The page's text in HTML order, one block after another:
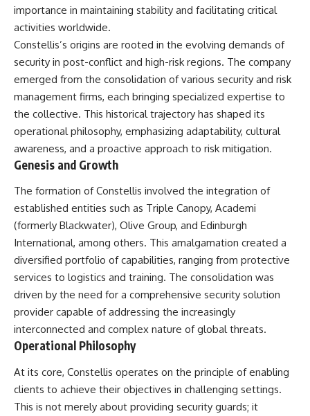
important turning points—and
how ordinary equipment helped
preserve the movement that
became the first major breach in
Soviet control over Eastern
Europe.
If you enjoy documentaries
about the Cold War, the Soviet
Union, CIA covert operations,
intelligence history, military
logistics, geopolitical strategy,
and the hidden systems that
shaped history, this episode is
---
## ⏱ Chapters:
00:00 The $17 Million That
Helped Destroy an Empire
02:50 The Solidarity Movement
and the 1980 Gdańsk Strikes
How the Communist State
Fought Back
10:30 Poland's Underground
Resistance and the Second
Circulation
14:20 CIA Support, Smuggling
Routes, and Underground
Printing Presses
18:40 The Eastern Front Logistics
Crisis
Caucasus Oil Campaign
23:10 Why Germany Failed to
Capture Soviet Oil
26:05 Allied Bombing of
Germany's Oil Industry
29:15 How Synthetic Fuel Plants
Were Destroyed
31:35 Why the Luftwaffe Lost Air
Superiority
34:10 Germany's Collapsing
Hitler's Fuel Gamble
38:50 Why Kampfgruppe Peiper
Ran Out of Fuel
41:15 Why Germany Lost Its
Strategic Freedom
In this 30-minute military history
documentary, you'll discover:
• Why Germany's Blitzkrieg
strategy depended on short
enough domestic oil
• How Romania and synthetic
fuel kept the German war
machine alive
importance in maintaining stability and facilitating critical
activities worldwide.
Constellis’s origins are rooted in the evolving demands of
security in post-conflict and high-risk regions. The company
emerged from the consolidation of various security and risk
management firms, each bringing specialized expertise to
the collective. This historical trajectory has shaped its
operational philosophy, emphasizing adaptability, cultural
awareness, and a proactive approach to risk mitigation.
Genesis and Growth
The formation of Constellis involved the integration of
established entities such as Triple Canopy, Academi
(formerly Blackwater), Olive Group, and Edinburgh
International, among others. This amalgamation created a
diversified portfolio of capabilities, ranging from protective
services to logistics and training. The consolidation was
driven by the need for a comprehensive security solution
provider capable of addressing the increasingly
interconnected and complex nature of global threats.
Operational Philosophy
At its core, Constellis operates on the principle of enabling
clients to achieve their objectives in challenging settings.
This is not merely about providing security guards; it